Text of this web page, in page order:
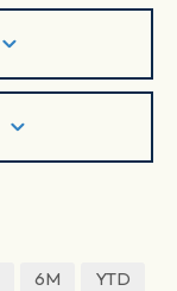
6M YTD